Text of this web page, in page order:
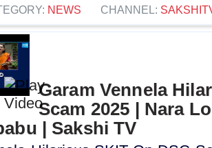
NEWS CHANNEL:
Garam Vennela
Scam 2025 | Nara
| Sakshi TV